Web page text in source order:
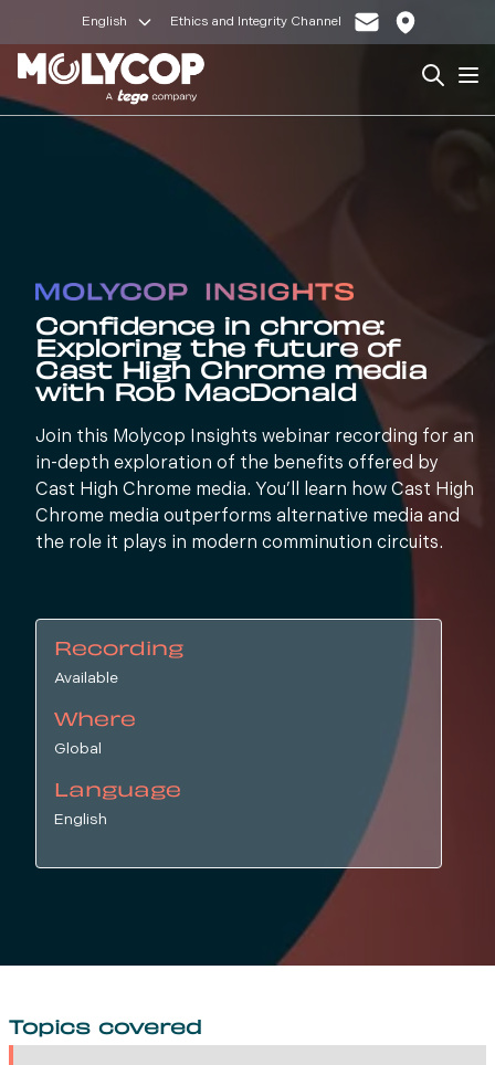
English Ethics and Integrity Channel
Search
Confidence in chrome:
Exploring the future of
Cast High Chrome media
with Rob MacDonald
Join this Molycop Insights webinar recording for an
in-depth exploration of the benefits offered by
Cast High Chrome media. You’ll learn how Cast High
Chrome media outperforms alternative media and
the role it plays in modern comminution circuits.
Recording
Available
Where
Global
Language
English
Topics covered